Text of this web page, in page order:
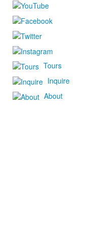
Tours
Inquire
About